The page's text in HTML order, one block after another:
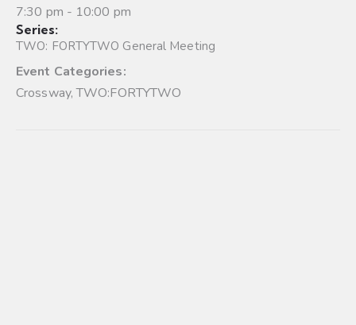
7:30 pm - 10:00 pm
Series:
TWO: FORTYTWO General Meeting
Event Categories:
Crossway,TWO:FORTYTWO